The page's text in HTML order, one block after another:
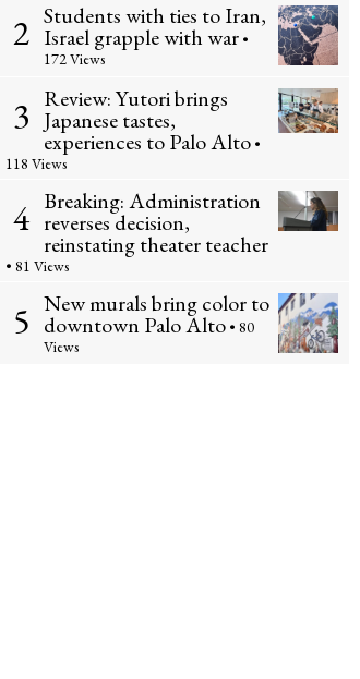
2 Students with ties to Iran,
Israel grapple with war •
172 Views
3 Review: Yutori brings
Japanese tastes,
experiences to Palo Alto •
118 Views
4 Breaking: Administration
reverses decision,
reinstating theater teacher
• 81 Views
5 New murals bring color to
downtown Palo Alto • 80
Views